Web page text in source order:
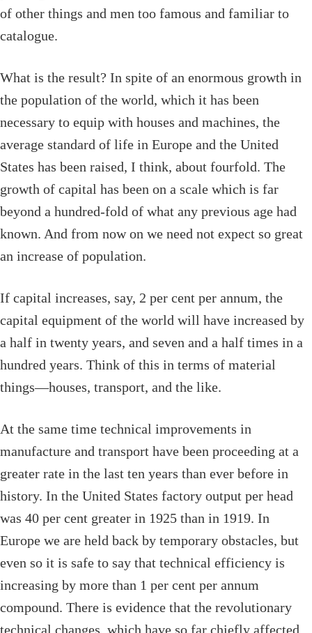
of other things and men too famous and familiar to
catalogue.
What is the result? In spite of an enormous growth in
the population of the world, which it has been
necessary to equip with houses and machines, the
average standard of life in Europe and the United
States has been raised, I think, about fourfold. The
growth of capital has been on a scale which is far
beyond a hundred-fold of what any previous age had
known. And from now on we need not expect so great
an increase of population.
If capital increases, say, 2 per cent per annum, the
capital equipment of the world will have increased by
a half in twenty years, and seven and a half times in a
hundred years. Think of this in terms of material
things—houses, transport, and the like.
At the same time technical improvements in
manufacture and transport have been proceeding at a
greater rate in the last ten years than ever before in
history. In the United States factory output per head
was 40 per cent greater in 1925 than in 1919. In
Europe we are held back by temporary obstacles, but
even so it is safe to say that technical efficiency is
increasing by more than 1 per cent per annum
compound. There is evidence that the revolutionary
technical changes, which have so far chiefly affected